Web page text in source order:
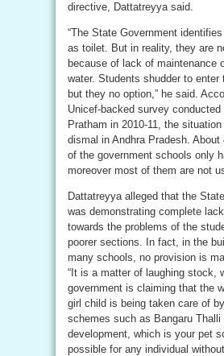
directive, Dattatreyya said.
“The State Government
as toilet. But in reality, they are
because of lack of maintenance
water. Students shudder to enter
but they no option,” he said.
Unicef-backed survey conducted
Pratham in 2010-11, the
dismal in Andhra Pradesh. About
of the government schools only
moreover most of them are not
Dattatreyya alleged that the
was demonstrating complete
towards the problems of the
poorer sections. In fact, in the
many schools, no provision is
“It is a matter of laughing stock,
government is claiming that the
girl child is being taken care of
schemes such as Bangaru Thalli
development, which is your pet
possible for any individual